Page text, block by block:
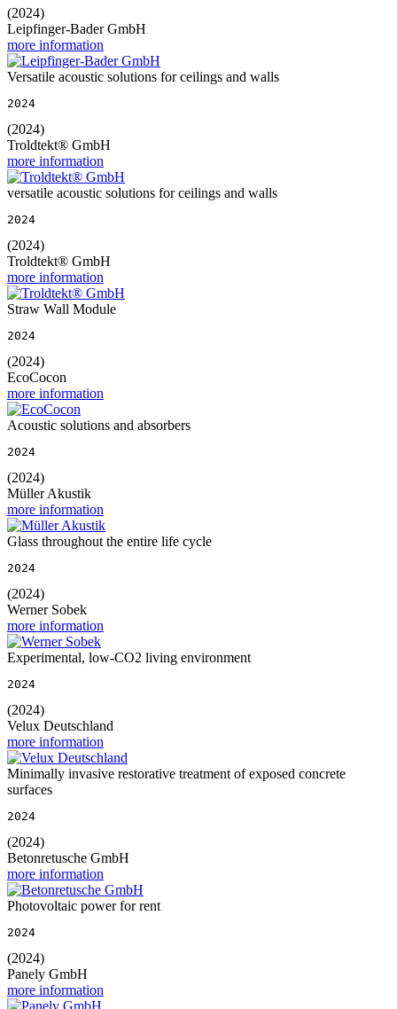
(2024)
Leipfinger-Bader GmbH
more information
Versatile acoustic solutions for ceilings and walls
2024
(2024)
Troldtekt® GmbH
more information
versatile acoustic solutions for ceilings and walls
2024
(2024)
Troldtekt® GmbH
more information
Straw Wall Module
2024
(2024)
EcoCocon
more information
Acoustic solutions and absorbers
2024
(2024)
Müller Akustik
more information
Glass throughout the entire life cycle
2024
(2024)
Werner Sobek
more information
Experimental, low-CO2 living environment
2024
(2024)
Velux Deutschland
more information
Minimally invasive restorative treatment of exposed concrete
surfaces
2024
(2024)
Betonretusche GmbH
more information
Photovoltaic power for rent
2024
(2024)
Panely GmbH
more information